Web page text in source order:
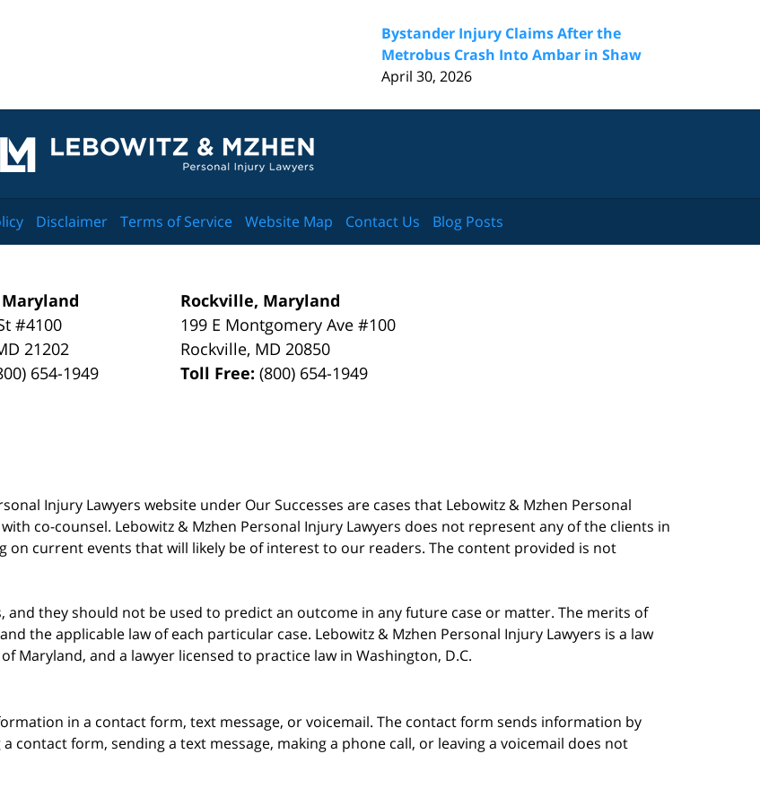
Bystander Injury Claims After the
Metrobus Crash Into Ambar in Shaw
April 30, 2026
Information
#4100
21202
654-1949
Rockville, Maryland
199 E Montgomery Ave #100
Rockville, MD 20850
Toll Free:(800) 654-1949
Injury Lawyers website under Our Successes are cases that Lebowitz & Mzhen Personal
co-counsel. Lebowitz & Mzhen Personal Injury Lawyers does not represent any of the clients in
on current events that will likely be of interest to our readers. The content provided is not
they should not be used to predict an outcome in any future case or matter. The merits of
the applicable law of each particular case. Lebowitz & Mzhen Personal Injury Lawyers is a law
Maryland, and a lawyer licensed to practice law in Washington, D.C.
Disclaimer Terms of Service Website Map Contact Us Blog Posts
in a contact form, text message, or voicemail. The contact form sends information by
contact form, sending a text message, making a phone call, or leaving a voicemail does not